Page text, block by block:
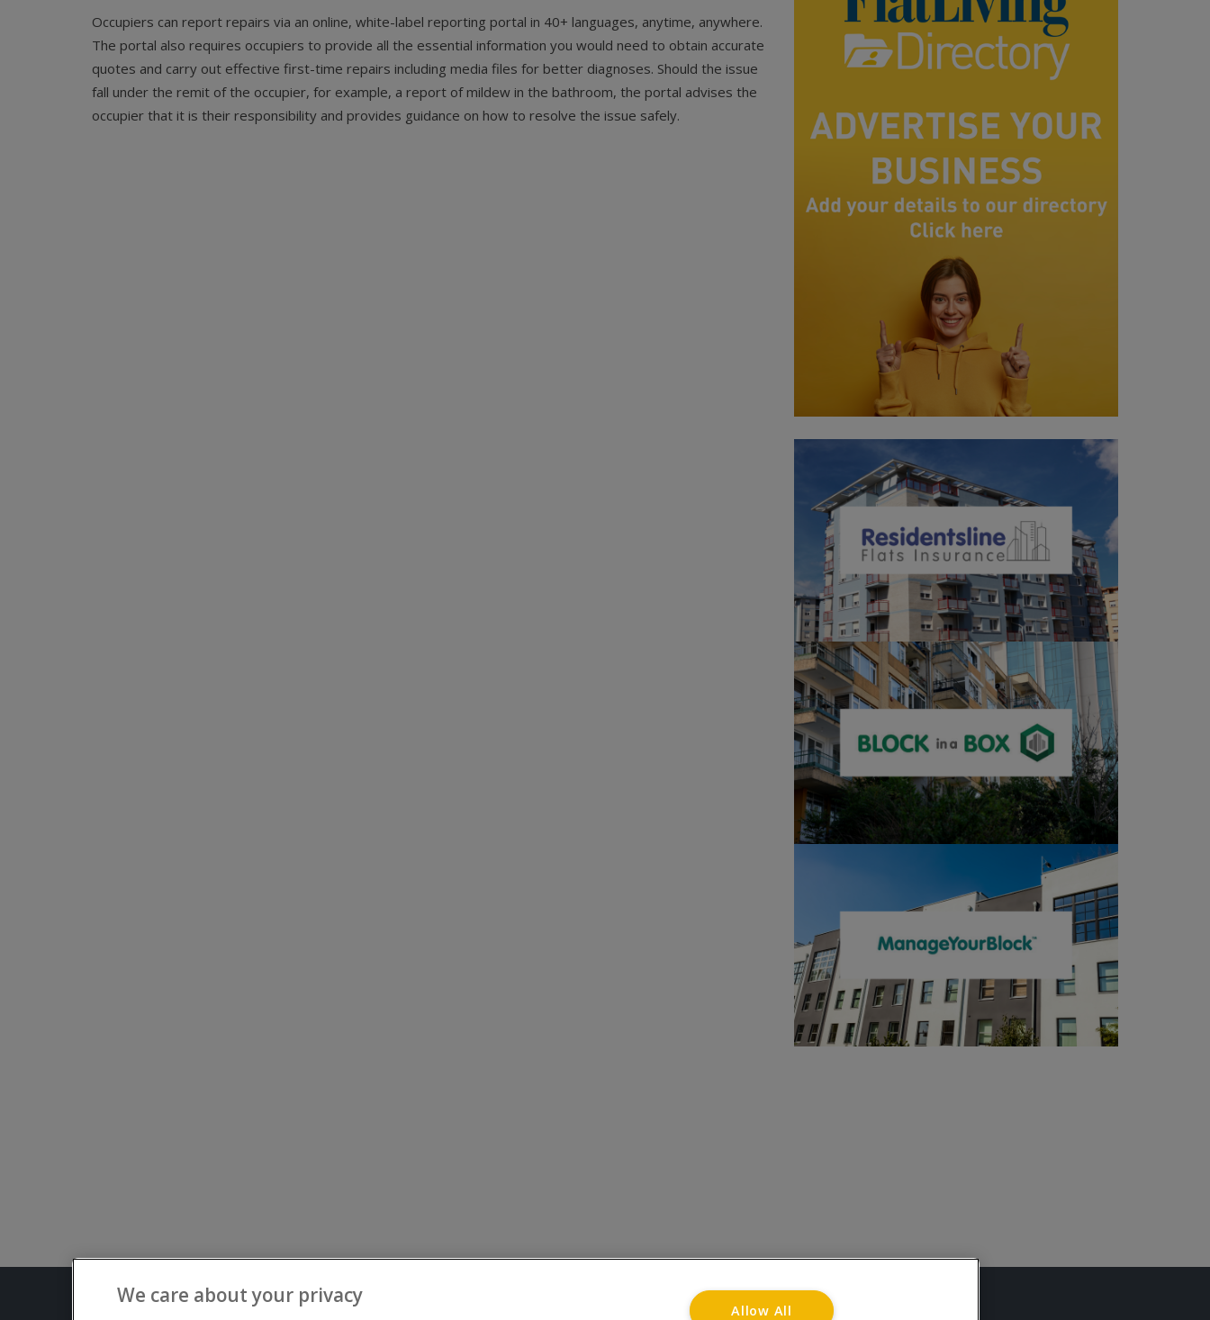
Occupiers can report repairs via an online, white-label reporting portal in 40+ languages, anytime, anywhere.
The portal also requires occupiers to provide all the essential information you would need to obtain accurate
quotes and carry out effective first-time repairs including media files for better diagnoses. Should the issue
fall under the remit of the occupier, for example, a report of mildew in the bathroom, the portal advises the
occupier that it is their responsibility and provides guidance on how to resolve the issue safely.
Terms and Conditions Advertise with www.flat-living.co.uk
We care about your privacy
Allow All